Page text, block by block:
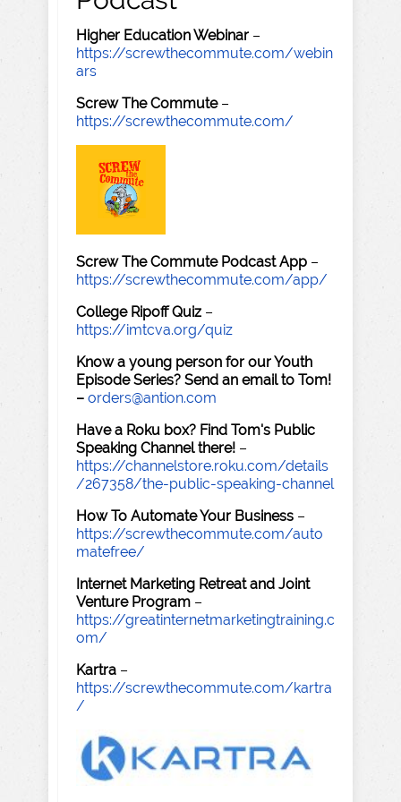
Higher Education Webinar –
https://screwthecommute.com/webin
ars
Screw The Commute–
https://screwthecommute.com/
Screw The Commute Podcast App –
https://screwthecommute.com/app/
College Ripoff Quiz –
https://imtcva.org/quiz
Know a young person for our Youth
Episode Series? Send an email to Tom!
– orders@antion.com
Have a Roku box? Find Tom's Public
Speaking Channel there! –
https://channelstore.roku.com/details
/267358/the-public-speaking-channel
How To Automate Your Business –
https://screwthecommute.com/auto
matefree/
Internet Marketing Retreat and Joint
Venture Program –
https://greatinternetmarketingtraining.c
om/
Kartra –
https://screwthecommute.com/kartra
/